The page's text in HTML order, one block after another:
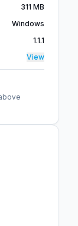
311 MB
Windows
1.1.1
View